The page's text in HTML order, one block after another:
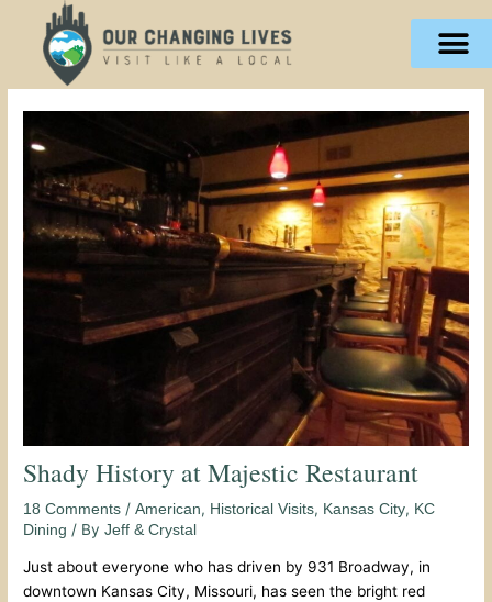
content
Shady History at Majestic Restaurant
18 Comments /American, Historical Visits, Kansas City, KC
Dining / ByJeff & Crystal
Just about everyone who has driven by 931 Broadway, in
downtown Kansas City, Missouri, has seen the bright red